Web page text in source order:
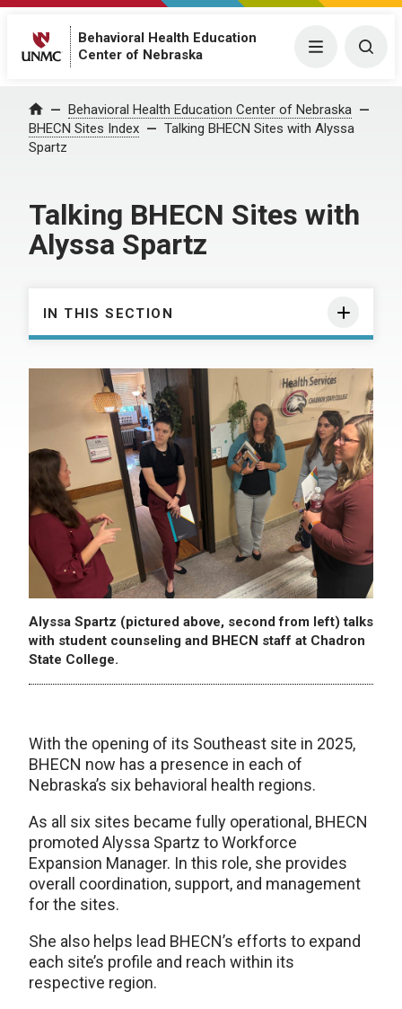
Behavioral Health Education
Center of Nebraska
Menu
Home Behavioral Health Education Center of Nebraska
BHECN Sites Index
Talking BHECN Sites with Alyssa
Spartz
Talking BHECN Sites with
Alyssa Spartz
IN THIS SECTION
Alyssa Spartz (pictured above, second from left) talks
with student counseling and BHECN staff at Chadron
State College.
With the opening of its Southeast site in 2025,
BHECN now has a presence in each of
Nebraska’s six behavioral health regions.
As all six sites became fully operational, BHECN
promoted Alyssa Spartz to Workforce
Expansion Manager. In this role, she provides
overall coordination, support, and management
for the sites.
She also helps lead BHECN’s efforts to expand
each site’s profile and reach within its
respective region.